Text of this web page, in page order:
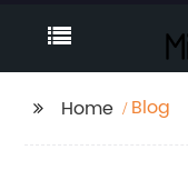
Home Blog